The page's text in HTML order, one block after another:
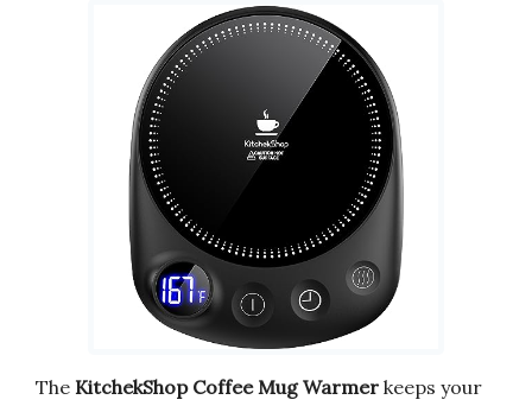
The KitchekShop Coffee Mug Warmer keeps your